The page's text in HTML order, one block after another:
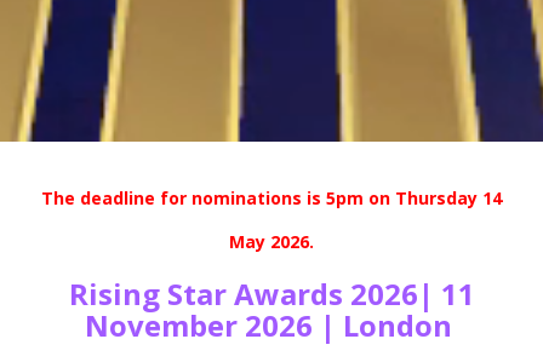
The deadline for nominations is 5pm on Thursday 14
May 2026.
Rising Star Awards 2026| 11
November 2026 | London